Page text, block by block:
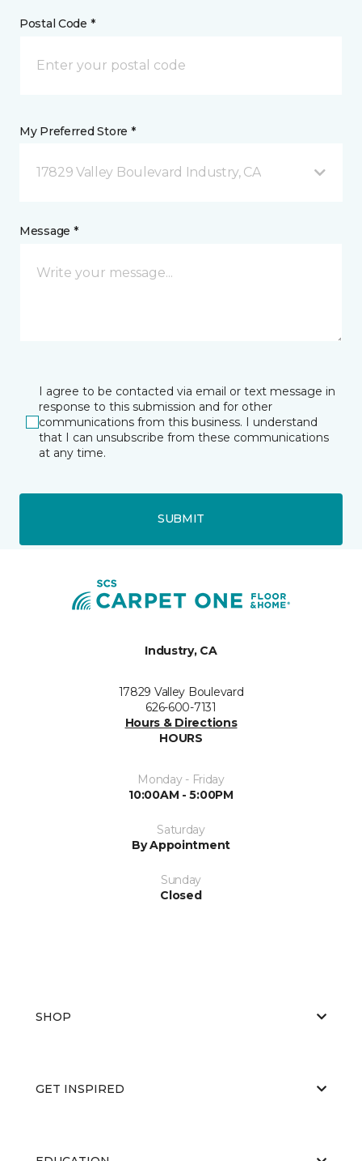
Postal Code *
My Preferred Store *
17829 Valley Boulevard Industry, CA
Message *
I agree to be contacted via email or text message in
response to this submission and for other
communications from this business. I understand
that I can unsubscribe from these communications
at any time.
SUBMIT
Industry, CA
17829 Valley Boulevard
626-600-7131
Hours & Directions
HOURS
Monday - Friday
10:00AM - 5:00PM
Saturday
By Appointment
Sunday
Closed
SHOP
GET INSPIRED